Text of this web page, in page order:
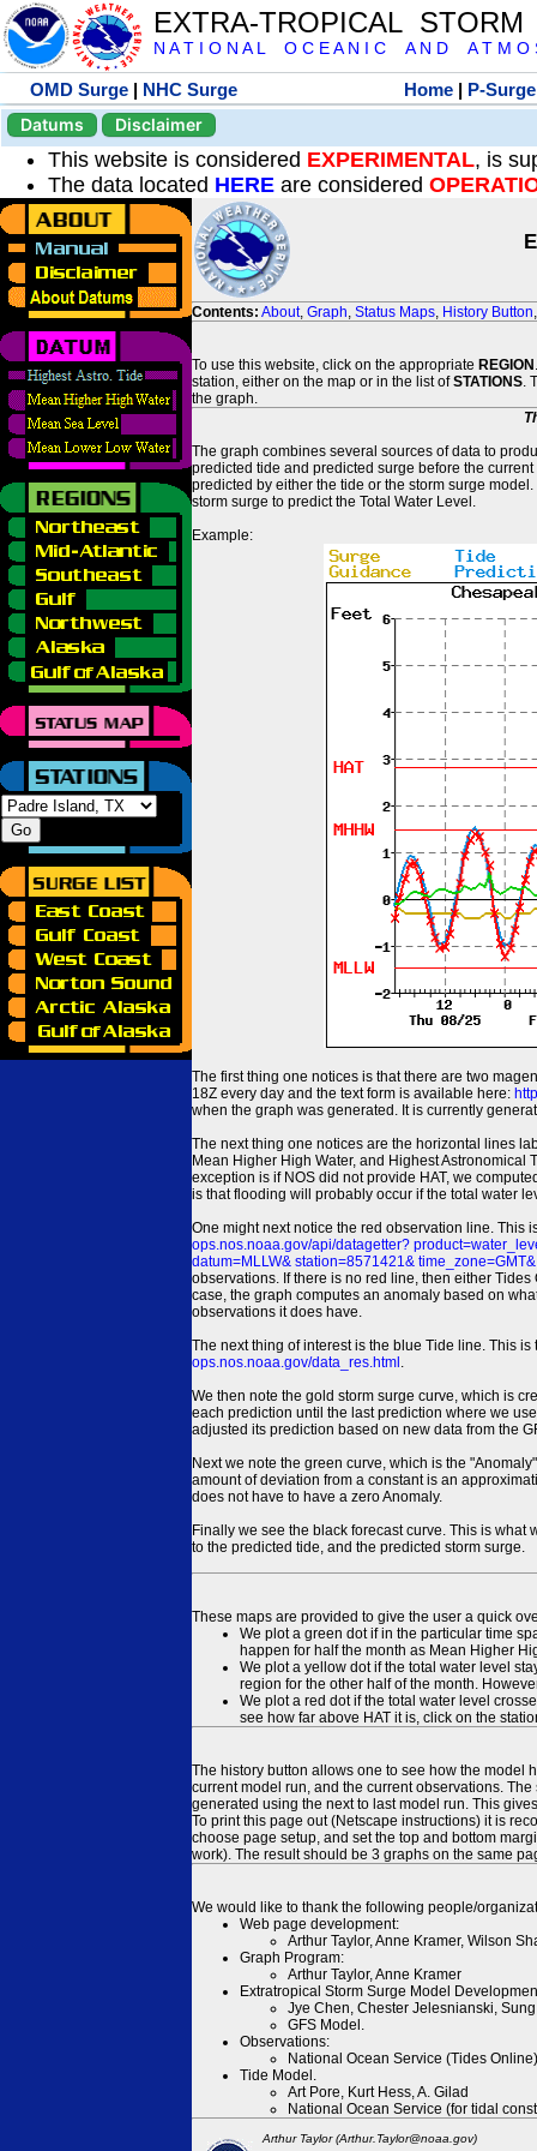
EXTRA-TROPICAL
N A T I O N A L O C E A N I C A N D A T M O
OMD Surge | NHC Surge Home | P-Surge
Datums
Disclaimer
This website is considered EXPERIMENTAL, is
The data located HERE are considered
Contents: About, Graph, Status Maps, History Button
To use this website, click on the appropriate REGION
station, either on the map or in the list ofSTATIONS.
the graph.
The graph combines several sources of data to
predicted tide and predicted surge before the
predicted by either the tide or the storm surge
storm surge to predict the Total Water Level.
Example:
The first thing one notices is that there are two
18Z every day and the text form is available here:
when the graph was generated. It is currently
The next thing one notices are the horizontal lines
Mean Higher High Water, and Highest Astronomical
exception is if NOS did not provide HAT, we
is that flooding will probably occur if the total water
One might next notice the red observation line. This
ops.nos.noaa.gov/api/datagetter?
datum=MLLW& station=8571421&
observations. If there is no red line, then either
case, the graph computes an anomaly based on
observations it does have.
The next thing of interest is the blue Tide line. This
ops.nos.noaa.gov/data_res.html .
We then note the gold storm surge curve, which is
each prediction until the last prediction where we
adjusted its prediction based on new data from the
Next we note the green curve, which is the
amount of deviation from a constant is an
does not have to have a zero Anomaly.
Finally we see the black forecast curve. This is
to the predicted tide, and the predicted storm surge.
These maps are provided to give the user a quick
We plot a green dot if in the particular time
happen for half the month as Mean Higher
We plot a yellow dot if the total water level
region for the other half of the month.
We plot a red dot if the total water level
see how far above HAT it is, click on the
The history button allows one to see how the model
current model run, and the current observations.
generated using the next to last model run. This
To print this page out (Netscape instructions) it is
choose page setup, and set the top and bottom
work). The result should be 3 graphs on the same
We would like to thank the following people/
Web page development:
Arthur Taylor, Anne Kramer, Wilson
Graph Program:
Arthur Taylor, Anne Kramer
Extratropical Storm Surge Model
Jye Chen, Chester Jelesnianski,
GFS Model.
Observations:
National Ocean Service (Tides
Tide Model.
Art Pore, Kurt Hess, A. Gilad
National Ocean Service (for tidal
Arthur Taylor (Arthur.Taylor@noaa.gov)